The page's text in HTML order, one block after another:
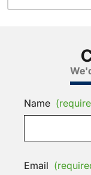
Name
Email